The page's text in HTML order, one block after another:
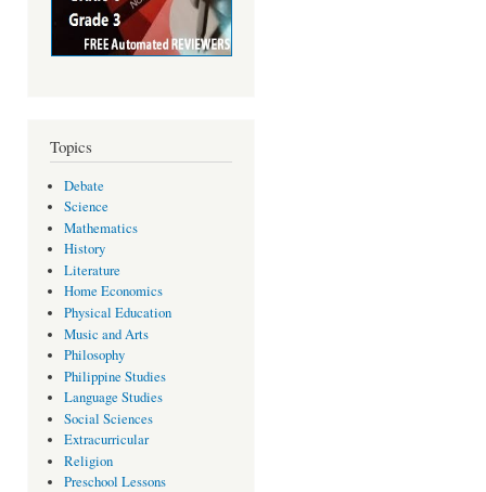
Topics
Debate
Science
Mathematics
History
Literature
Home Economics
Physical Education
Music and Arts
Philosophy
Philippine Studies
Language Studies
Social Sciences
Extracurricular
Religion
Preschool Lessons